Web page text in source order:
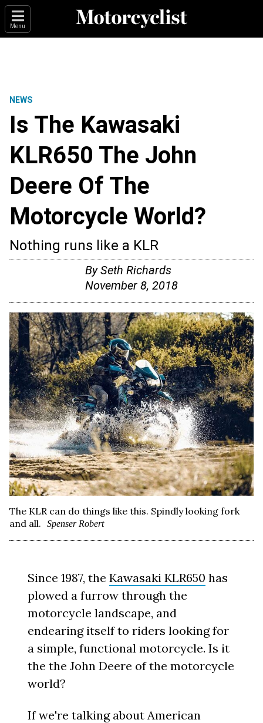
Menu
NEWS
Is The Kawasaki
KLR650 The John
Deere Of The
Motorcycle World?
Nothing runs like a KLR
BySeth Richards
November 8, 2018
The KLR can do things like this. Spindly looking fork
and all.
Spenser Robert
Since 1987, theKawasaki KLR650 has
plowed a furrow through the
motorcycle landscape, and
endearing itself to riders looking for
a simple, functional motorcycle. Is it
the the John Deere of the motorcycle
world?
If we're talking about American